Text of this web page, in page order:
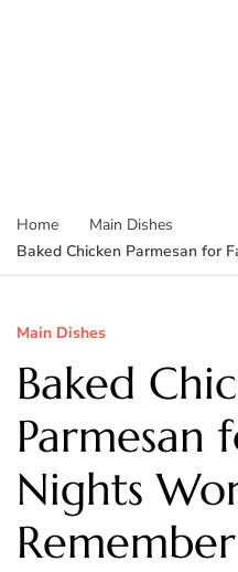
Home
Main Dishes
Baked Chicken Parmesan for
Main Dishes
Baked
Parmesan
Nights